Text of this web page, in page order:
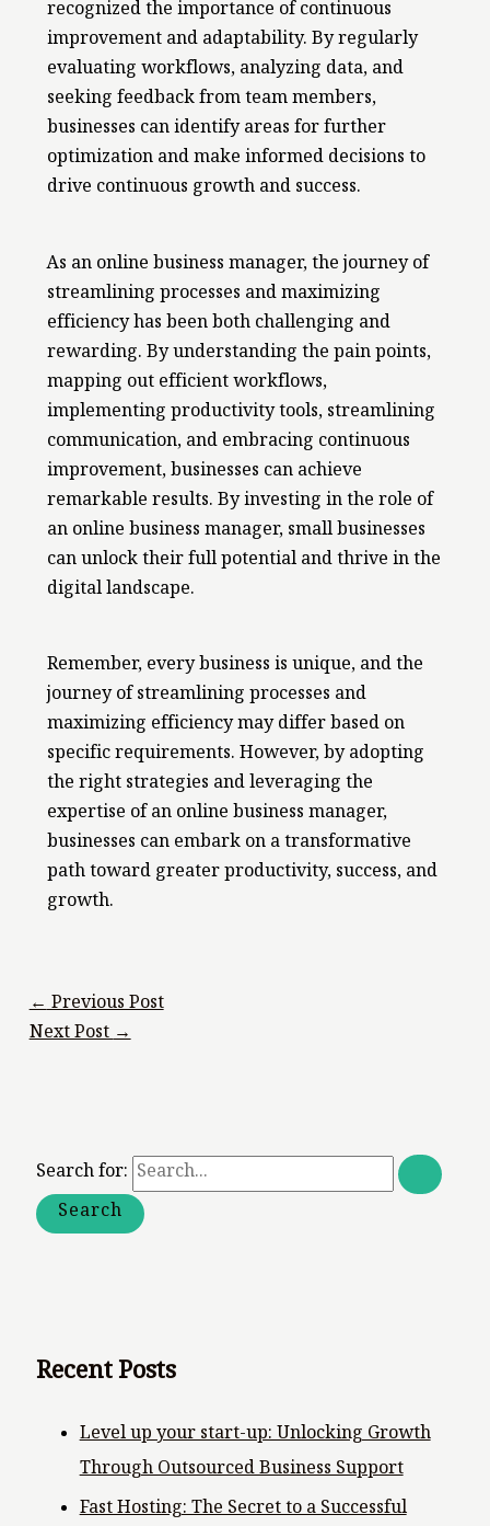
recognized the importance of continuous
improvement and adaptability. By regularly
evaluating workflows, analyzing data, and
seeking feedback from team members,
businesses can identify areas for further
optimization and make informed decisions to
drive continuous growth and success.
As an online business manager, the journey of
streamlining processes and maximizing
efficiency has been both challenging and
rewarding. By understanding the pain points,
mapping out efficient workflows,
implementing productivity tools, streamlining
communication, and embracing continuous
improvement, businesses can achieve
remarkable results. By investing in the role of
an online business manager, small businesses
can unlock their full potential and thrive in the
digital landscape.
Remember, every business is unique, and the
journey of streamlining processes and
maximizing efficiency may differ based on
specific requirements. However, by adopting
the right strategies and leveraging the
expertise of an online business manager,
businesses can embark on a transformative
path toward greater productivity, success, and
growth.
←Previous Post
Next Post→
Search for:
Recent Posts
Level up your start-up: Unlocking Growth
Through Outsourced Business Support
Fast Hosting: The Secret to a Successful